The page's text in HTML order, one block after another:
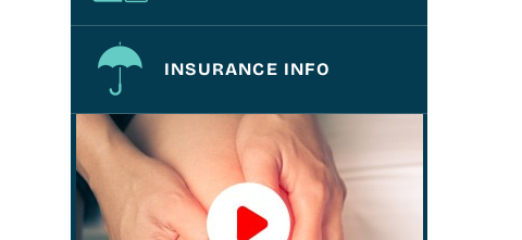
INSURANCE INFO